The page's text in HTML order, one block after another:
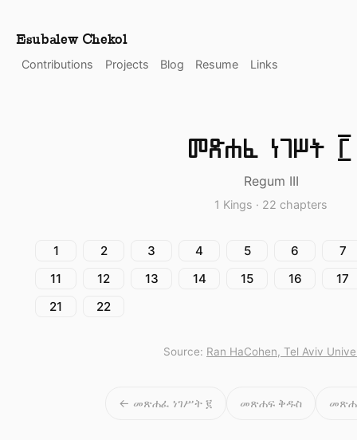
Esubalew Chekol
Contributions
Projects Blog Resume Links
መጽሐፈ ነገሥት ፫
Regum III
1 Kings · 22 chapters
1 2 3 4 5 6
7
11
12 13 14 15 16
17
21
22
Source: Ran HaCohen, Tel Aviv
← መጽሐፈ ነገሥት ፪ መጽሐፍ ቅዱስ